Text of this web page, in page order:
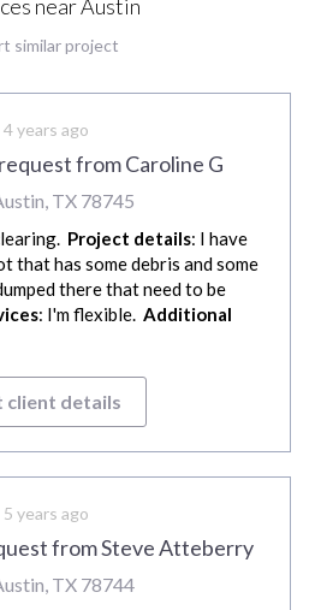
near Austin
similar project
4 years ago
from Caroline G
TX 78745
Project details: I have
that has some debris and some
there that need to be
: I'm flexible. Additional
client details
5 years ago
from Steve Atteberry
TX 78744